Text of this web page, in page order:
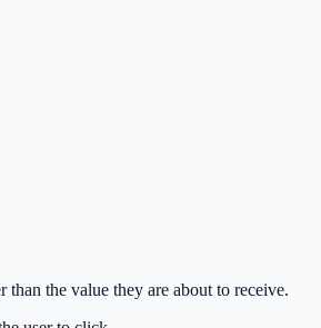
the value they are about to receive.